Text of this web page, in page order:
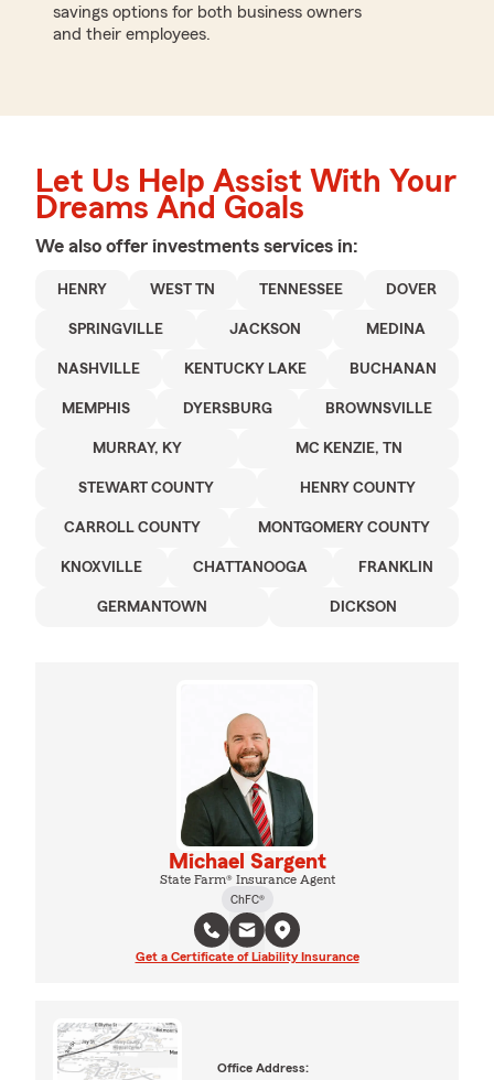
savings options for both business owners
and their employees.
Let Us Help Assist With Your
Dreams And Goals
We also offer investments services in:
HENRY WEST TN TENNESSEE DOVER
SPRINGVILLE JACKSON MEDINA
NASHVILLE KENTUCKY LAKE BUCHANAN
MEMPHIS DYERSBURG BROWNSVILLE
MURRAY, KY MC KENZIE, TN
STEWART COUNTY HENRY COUNTY
CARROLL COUNTY MONTGOMERY COUNTY
KNOXVILLE CHATTANOOGA FRANKLIN
GERMANTOWN DICKSON
Michael Sargent
State Farm® Insurance Agent
ChFC®
Get a Certificate of Liability Insurance
Office Address: